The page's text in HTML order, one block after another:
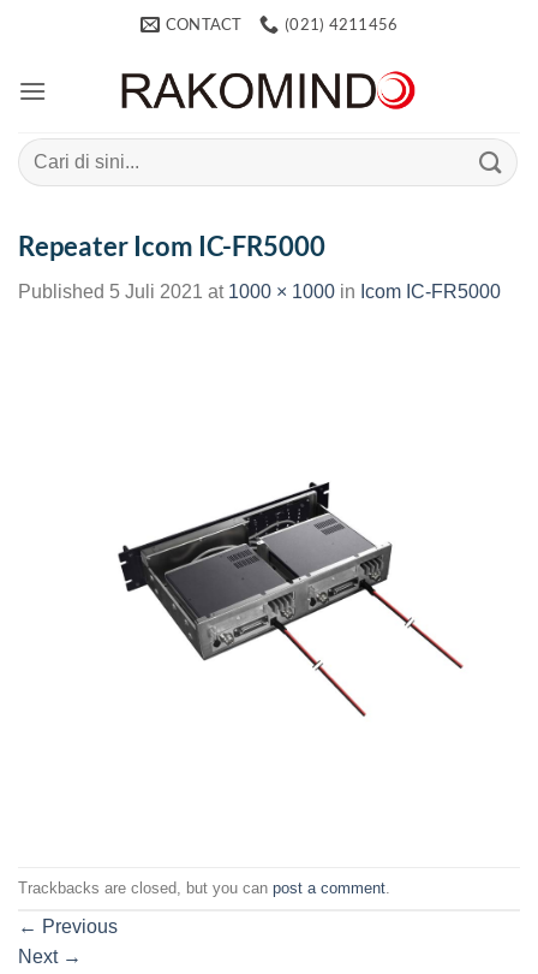
CONTACT (021) 4211456
Search
for:
Repeater Icom IC-FR5000
Published 5 Juli 2021 at 1000 × 1000 in Icom IC-FR5000
Trackbacks are closed, but you can post a comment
← Previous
Next →